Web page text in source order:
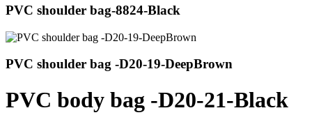
PVC shoulder bag-8824-Black
PVC shoulder bag -D20-19-DeepBrown
PVC body bag -D20-21-Black